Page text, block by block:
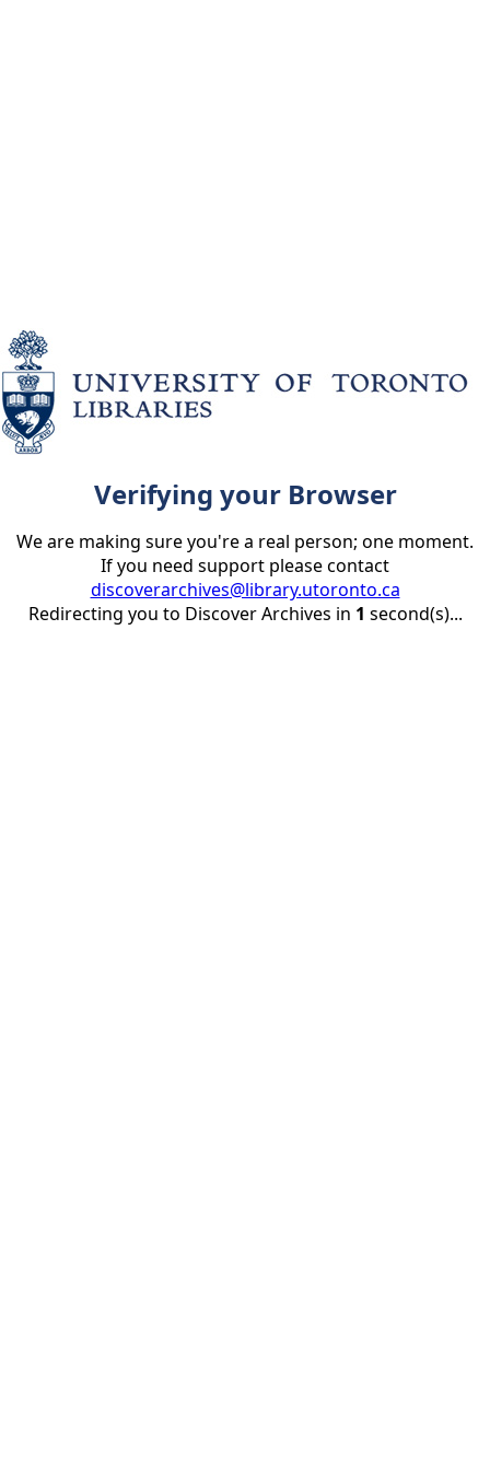
Verifying your Browser
We are making sure you're a real person; one moment.
If you need support please contact
discoverarchives@library.utoronto.ca
Redirecting you to Discover Archives in 1 second(s)...